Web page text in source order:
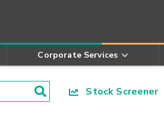
Corporate Services
Stock Screener